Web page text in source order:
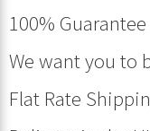
100% Guarantee
We want you to
Flat Rate